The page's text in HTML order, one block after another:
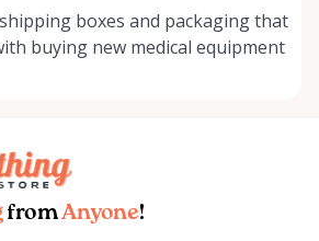
boxes and packaging that
buying new medical equipment
fromAnyone!